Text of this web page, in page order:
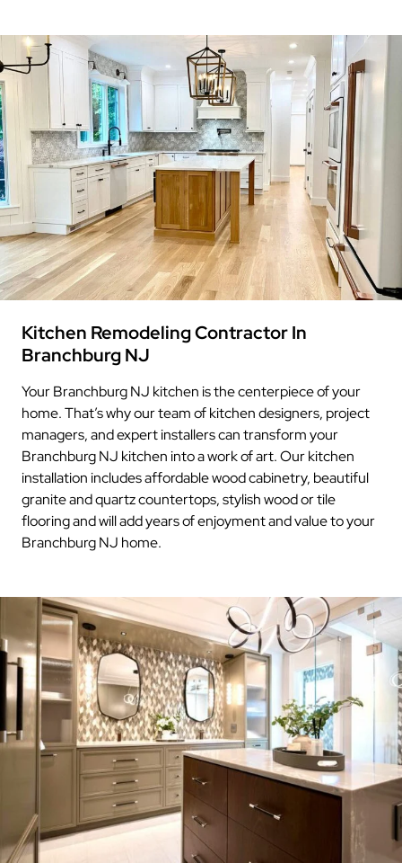
Kitchen Remodeling Contractor In
Branchburg NJ
Your Branchburg NJ kitchen is the centerpiece of your
home. That’s why our team of kitchen designers, project
managers, and expert installers can transform your
Branchburg NJ kitchen into a work of art. Our kitchen
installation includes affordable wood cabinetry, beautiful
granite and quartz countertops, stylish wood or tile
flooring and will add years of enjoyment and value to your
Branchburg NJ home.